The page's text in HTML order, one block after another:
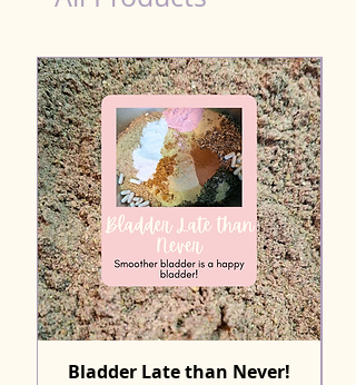
Bladder Late than Never!